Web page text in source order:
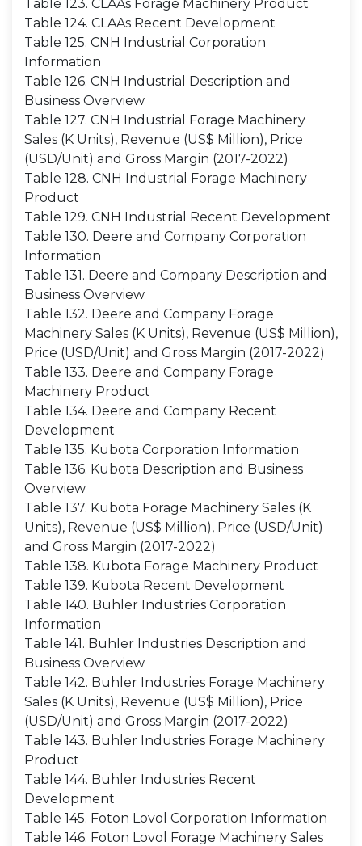
Table 123. CLAAs Forage Machinery Product
Table 124. CLAAs Recent Development
Table 125. CNH Industrial Corporation
Information
Table 126. CNH Industrial Description and
Business Overview
Table 127. CNH Industrial Forage Machinery
Sales (K Units), Revenue (US$ Million), Price
(USD/Unit) and Gross Margin (2017-2022)
Table 128. CNH Industrial Forage Machinery
Product
Table 129. CNH Industrial Recent Development
Table 130. Deere and Company Corporation
Information
Table 131. Deere and Company Description and
Business Overview
Table 132. Deere and Company Forage
Machinery Sales (K Units), Revenue (US$ Million),
Price (USD/Unit) and Gross Margin (2017-2022)
Table 133. Deere and Company Forage
Machinery Product
Table 134. Deere and Company Recent
Development
Table 135. Kubota Corporation Information
Table 136. Kubota Description and Business
Overview
Table 137. Kubota Forage Machinery Sales (K
Units), Revenue (US$ Million), Price (USD/Unit)
and Gross Margin (2017-2022)
Table 138. Kubota Forage Machinery Product
Table 139. Kubota Recent Development
Table 140. Buhler Industries Corporation
Information
Table 141. Buhler Industries Description and
Business Overview
Table 142. Buhler Industries Forage Machinery
Sales (K Units), Revenue (US$ Million), Price
(USD/Unit) and Gross Margin (2017-2022)
Table 143. Buhler Industries Forage Machinery
Product
Table 144. Buhler Industries Recent
Development
Table 145. Foton Lovol Corporation Information
Table 146. Foton Lovol Forage Machinery Sales